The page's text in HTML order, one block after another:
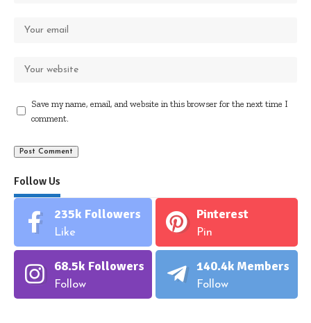
Save my name, email, and website in this browser for the next time I
comment.
Follow Us
235k Followers
Like
Pinterest
Pin
68.5k Followers
Follow
140.4k Members
Follow